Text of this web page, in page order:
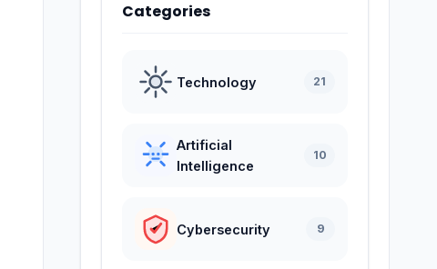
Categories
Technology 21
Artificial
Intelligence
10
Cybersecurity 9